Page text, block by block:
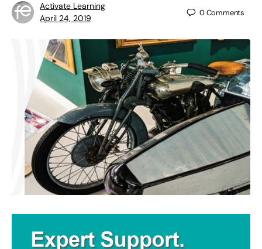
Activate Learning
April 24, 2019
0Comments